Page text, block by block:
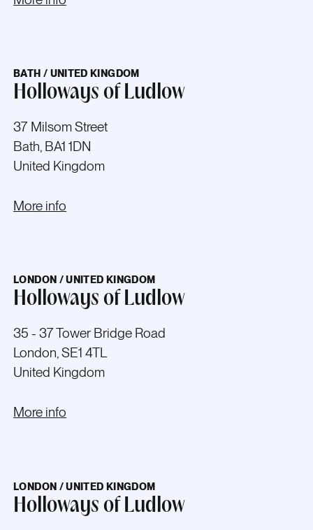
BATH / UNITED KINGDOM
Holloways of Ludlow
37 Milsom Street
Bath, BA1 1DN
United Kingdom
More info
LONDON / UNITED KINGDOM
Holloways of Ludlow
35 - 37 Tower Bridge Road
London, SE1 4TL
United Kingdom
More info
LONDON / UNITED KINGDOM
Holloways of Ludlow